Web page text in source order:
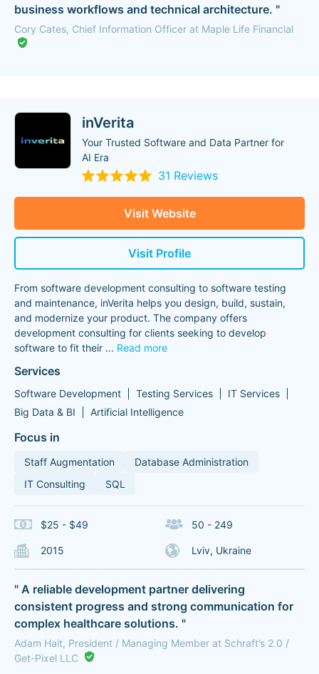
business workflows and technical architecture. "
Cory Cates, Chief Information Officer at Maple Life Financial
inVerita
Your Trusted Software and Data Partner for
AI Era
31 Reviews
Visit Website
Visit Profile
From software development consulting to software testing
and maintenance, inVerita helps you design, build, sustain,
and modernize your product. The company offers
development consulting for clients seeking to develop
software to fit their ... Read more
Services
Software Development Testing Services
IT Services
Big Data & BI
Artificial Intelligence
Focus in
Staff Augmentation
Database Administration
IT Consulting
SQL
$25 - $49 50 - 249
2015 Lviv, Ukraine
" A reliable development partner delivering
consistent progress and strong communication for
complex healthcare solutions. "
Adam Hait, President / Managing Member at Schraft’s 2.0 /
Get-Pixel LLC